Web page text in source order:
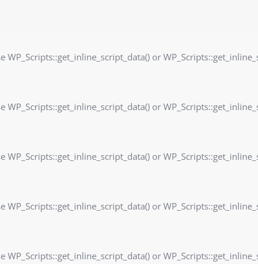
WP_Scripts::get_inline_script_data() or
WP_Scripts::get_inline_script_data() or
WP_Scripts::get_inline_script_data() or
WP_Scripts::get_inline_script_data() or
WP_Scripts::get_inline_script_data() or